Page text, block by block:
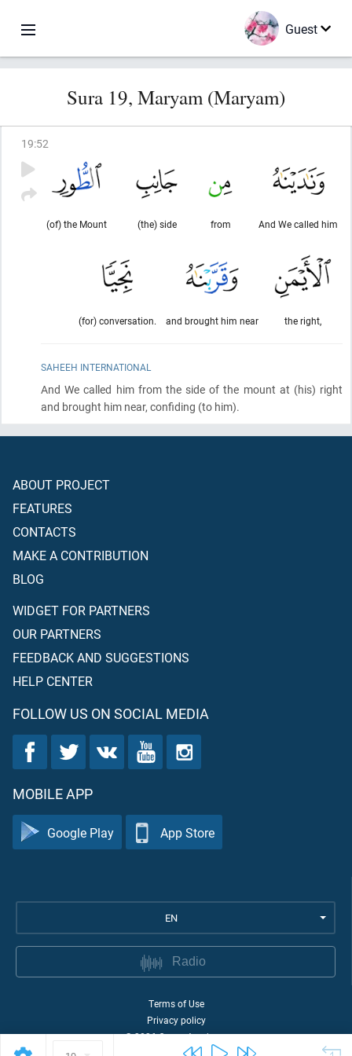
Guest
Sura 19, Maryam (Maryam)
19:52
And We called him
from
(the) side
(of) the Mount
the right,
and brought him near
(for) conversation.
SAHEEH INTERNATIONAL
And We called him from the side of the mount at (his) right
and brought him near, confiding (to him).
ABOUT PROJECT
FEATURES
CONTACTS
MAKE A CONTRIBUTION
BLOG
WIDGET FOR PARTNERS
OUR PARTNERS
FEEDBACK AND SUGGESTIONS
HELP CENTER
FOLLOW US ON SOCIAL MEDIA
MOBILE APP
Google Play App Store
EN
Radio
Terms of Use
Privacy policy
©2026Quran Academy